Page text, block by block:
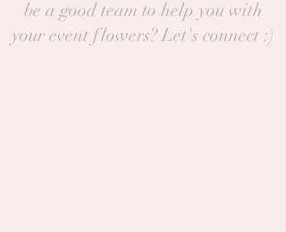
be a good team to help you with
your event flowers? Let's connect :)